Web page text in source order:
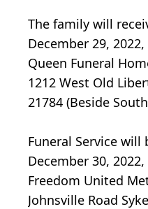
The family will
December 29,
Queen Funeral
1212 West Old
21784 (Beside
Funeral Service will
December 30,
Freedom United
Johnsville Road